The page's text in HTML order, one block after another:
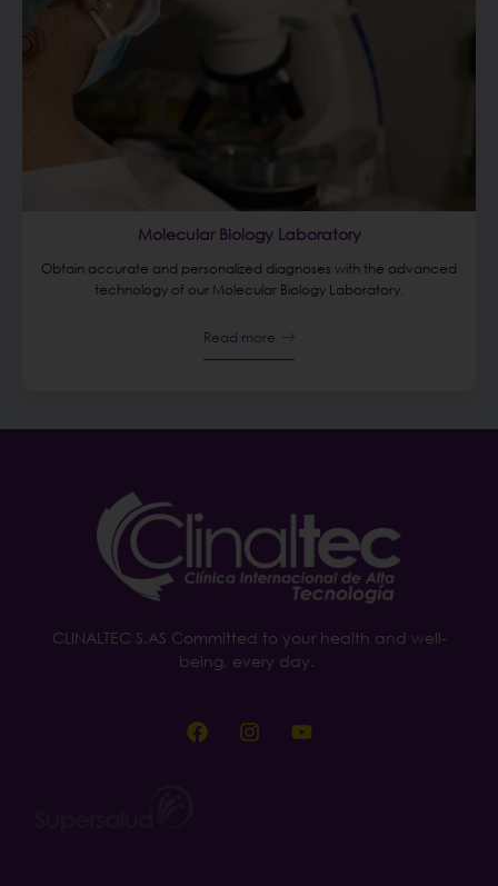
Molecular Biology Laboratory
Obtain accurate and personalized diagnoses with the advanced
technology of our Molecular Biology Laboratory.
Read more
CLINALTEC S.AS Committed to your health and well-
being, every day.